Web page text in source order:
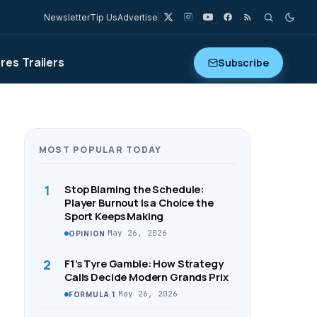
NewsletterTip UsAdvertise
Trailers Subscribe
MOST POPULAR TODAY
1
Stop Blaming the Schedule:
Player Burnout Is a Choice the
Sport Keeps Making
OPINION ·May 26, 2026
2
F1’s Tyre Gamble: How Strategy
Calls Decide Modern Grands Prix
FORMULA 1 ·May 26, 2026